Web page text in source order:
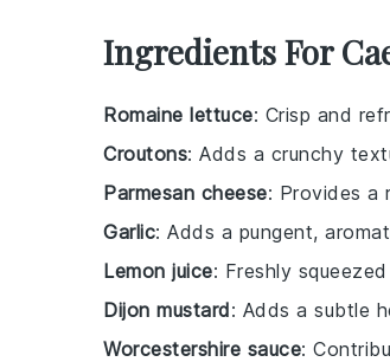
Ingredients For
Romaine lettuce: Crisp and
Croutons: Adds a crunchy
Parmesan cheese: Provides a
Garlic: Adds a pungent,
Lemon juice: Freshly
Dijon mustard: Adds a subtle
Worcestershire sauce: